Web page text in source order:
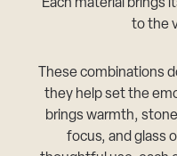
Each material brings
to the
These combinations
they help set the
brings warmth,
focus, and glass